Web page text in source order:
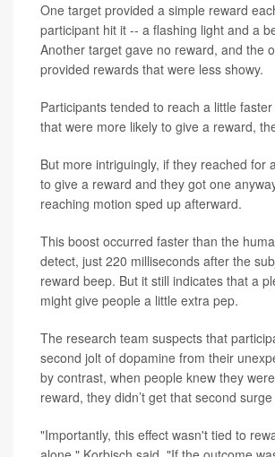
One target provided a simple reward
participant hit it -- a flashing light and a
Another target gave no reward, and the
provided rewards that were less showy.
Participants tended to reach a little
that were more likely to give a reward,
But more intriguingly, if they reached for
to give a reward and they got one
reaching motion sped up afterward.
This boost occurred faster than the
detect, just 220 milliseconds after the
reward beep. But it still indicates that a
might give people a little extra pep.
The research team suspects that
second jolt of dopamine from their
by contrast, when people knew they
reward, they didn’t get that second
"Importantly, this effect wasn't tied to